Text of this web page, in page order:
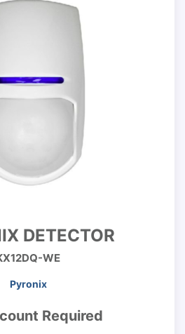
DETECTOR
WE
Pyronix
Required